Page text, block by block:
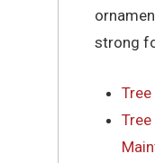
strong
Tree